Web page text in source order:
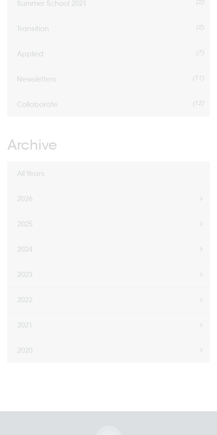
Summer School 2021 (2)
Transition (2)
Applied (7)
Newsletters (11)
Collaborate (12)
Archive
All Years
2026
2025
2024
2023
2022
2021
2020